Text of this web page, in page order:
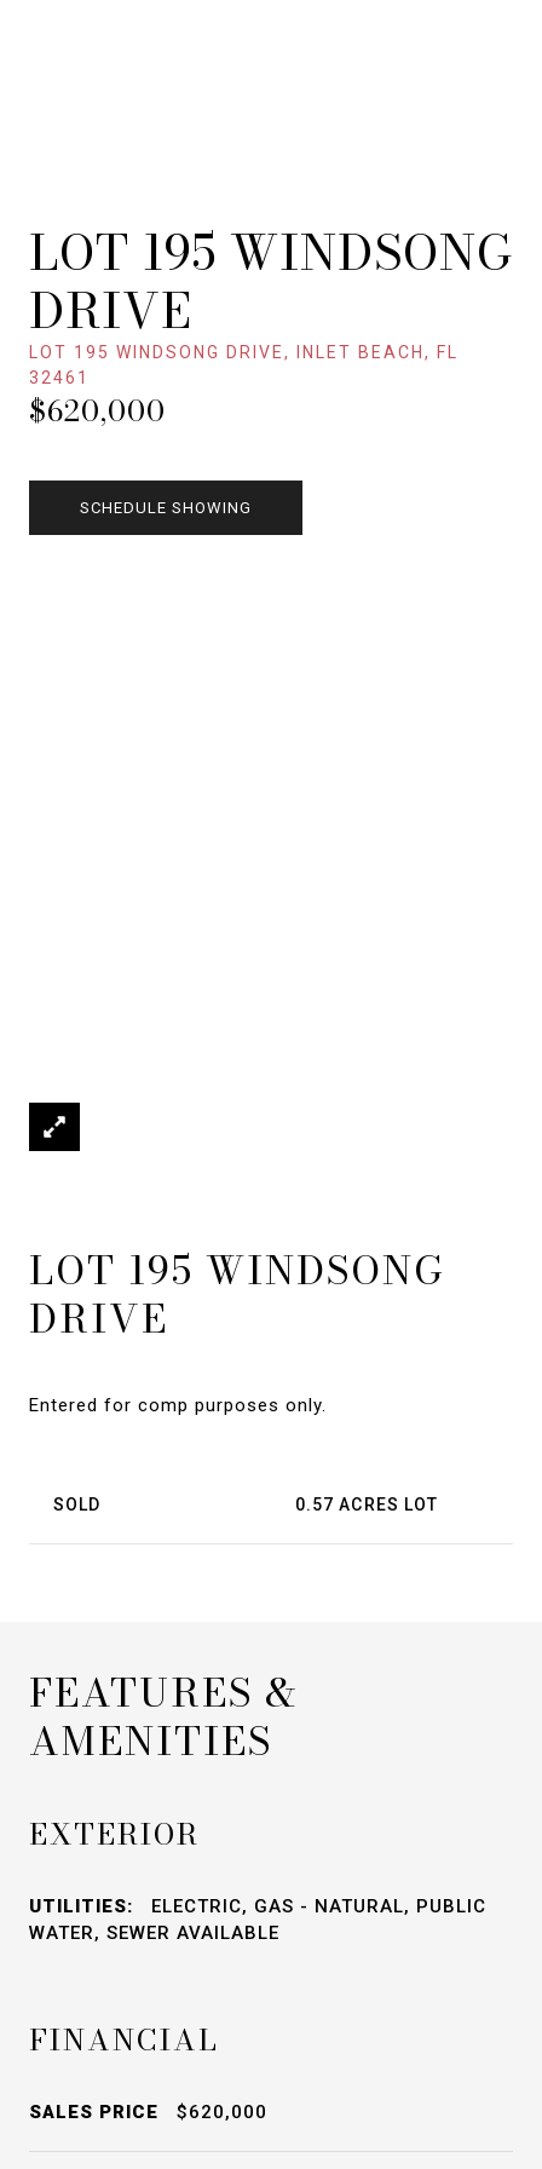
LOT 195 WINDSONG DRIVE, INLET BEACH, FL
32461
$620,000
LOT 195 WINDSONG
DRIVE
SCHEDULE SHOWING
LOT 195 WINDSONG
DRIVE
Entered for comp purposes only.
SOLD 0.57 ACRES LOT
FEATURES &
AMENITIES
EXTERIOR
UTILITIES:
ELECTRIC, GAS - NATURAL, PUBLIC
WATER, SEWER AVAILABLE
FINANCIAL
SALES PRICE $620,000